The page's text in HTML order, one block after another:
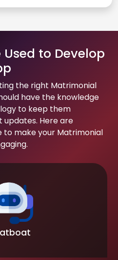
to Develop
the right Matrimonial
have the knowledge
to keep them
Here are
to make your Matrimonial